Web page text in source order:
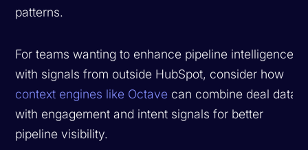
patterns.
For teams wanting to enhance pipeline intelligence
with signals from outside HubSpot, consider how
context engines like Octave can combine deal data
with engagement and intent signals for better
pipeline visibility.